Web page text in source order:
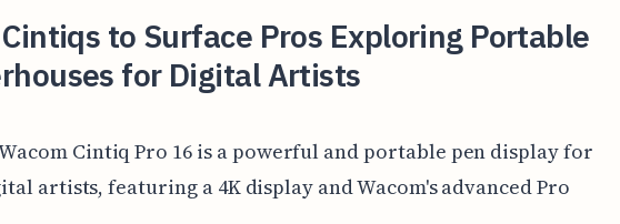
to Surface Pros Exploring Portable
for Digital Artists
Cintiq Pro 16 is a powerful and portable pen display for
artists, featuring a 4K display and Wacom's advanced Pro